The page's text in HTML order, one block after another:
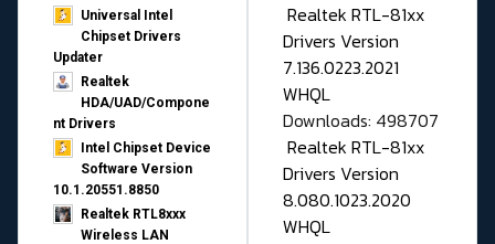
Universal Intel
Chipset Drivers
Updater​
Realtek
HDA/UAD/Compone
nt Drivers
Intel Chipset Device
Software Version
10.1.20551.8850
Realtek RTL8xxx
Wireless LAN
Realtek RTL-81xx
Drivers Version
7.136.0223.2021
WHQL
Downloads: 498707
Realtek RTL-81xx
Drivers Version
8.080.1023.2020
WHQL